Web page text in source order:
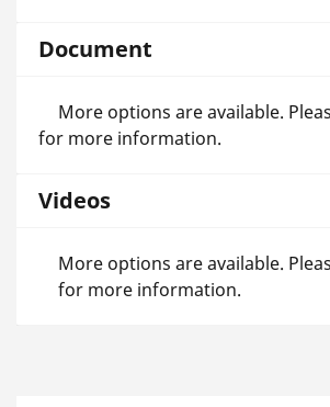
Document
More options are available.
for more information.
Videos
More options are available.
for more information.